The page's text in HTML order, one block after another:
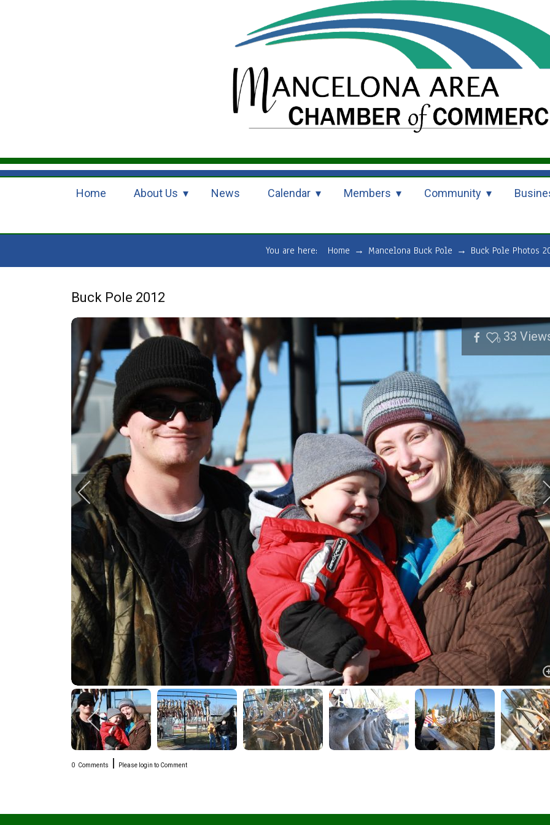
Home About Us News Calendar Members Community
You are here: Home → Mancelona Buck Pole → Buck Pole Photos
Buck Pole 2012
0 33
0 Comments | Please login to Comment